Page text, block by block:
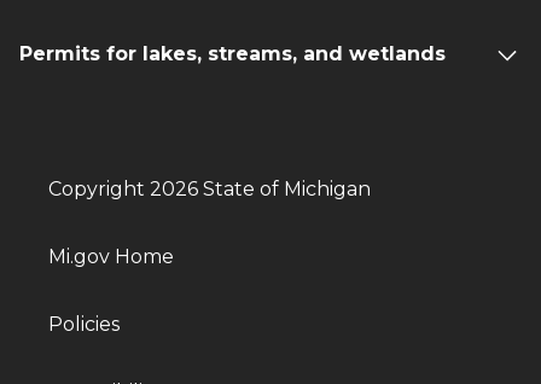
Permits for lakes, streams, and wetlands
Copyright 2026 State of Michigan
Mi.gov Home
Policies